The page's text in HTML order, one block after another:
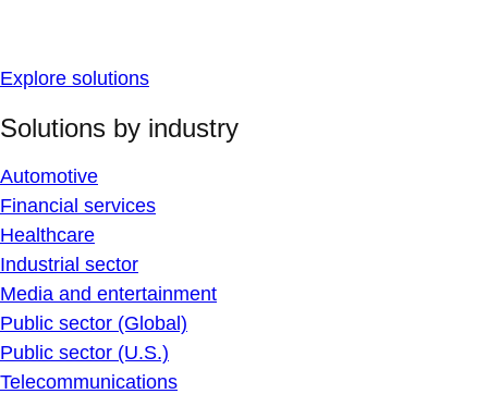
Explore solutions
Solutions by industry
Automotive
Financial services
Healthcare
Industrial sector
Media and entertainment
Public sector (Global)
Public sector (U.S.)
Telecommunications